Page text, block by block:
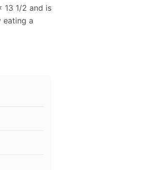
13 1/2 and is
eating a